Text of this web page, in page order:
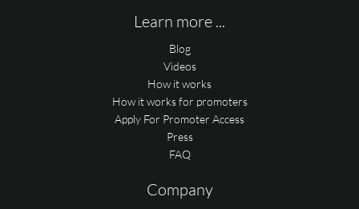
Learn more ...
Blog
Videos
How it works
How it works for promoters
Apply For Promoter Access
Press
FAQ
Company